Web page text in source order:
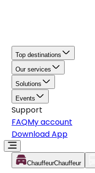
Top destinations
Our services
Solutions
Events
Support
FAQMy account
Download App
ChauffeurChauffeur